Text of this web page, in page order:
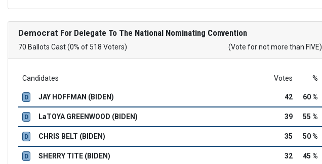
Democrat For Delegate To The National Nominating Convention
70 Ballots Cast (0% of 518 Voters) (Vote for not more than FIVE)
Candidates Votes %
D JAY HOFFMAN (BIDEN) 42 60 %
D LaTOYA GREENWOOD (BIDEN) 39 55 %
D CHRIS BELT (BIDEN) 35 50 %
D SHERRY TITE (BIDEN) 32 45 %